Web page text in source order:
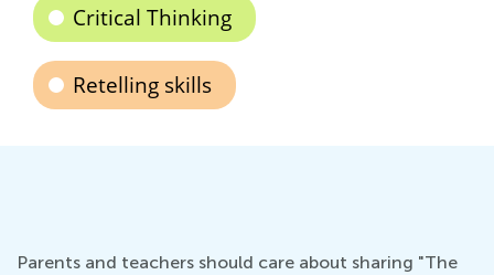
Critical Thinking
Retelling skills
Parents and teachers should care about sharing "The